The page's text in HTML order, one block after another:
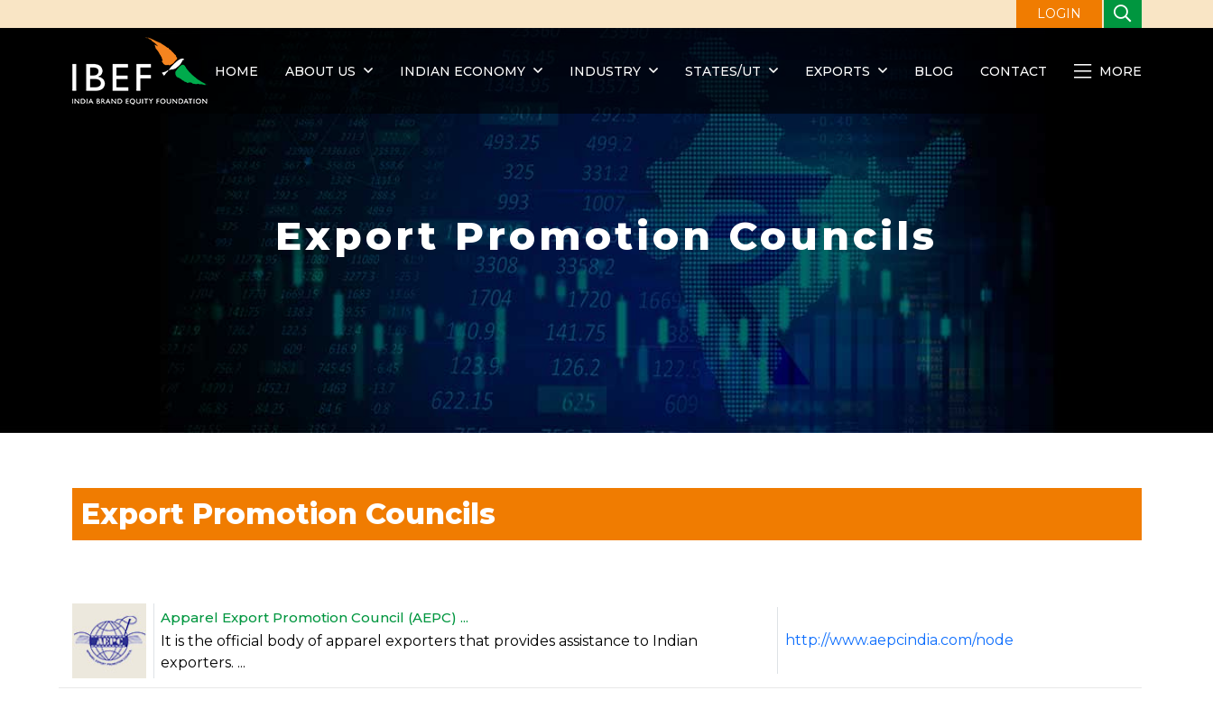
LOGIN
HOME ABOUT US INDIAN ECONOMY INDUSTRY STATES/UT EXPORTS BLOG CONTACT MORE
Export Promotion Councils
Export Promotion Councils
Apparel Export Promotion Council (AEPC) ...
It is the official body of apparel exporters that provides assistance to Indian
exporters. ...
http://www.aepcindia.com/node